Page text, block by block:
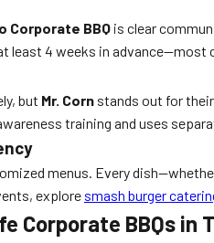
Corporate BBQ is clear
4 weeks in
but Mr. Corn stands out for
training and uses
menus. Every
explore smash burger
Corporate BBQs in